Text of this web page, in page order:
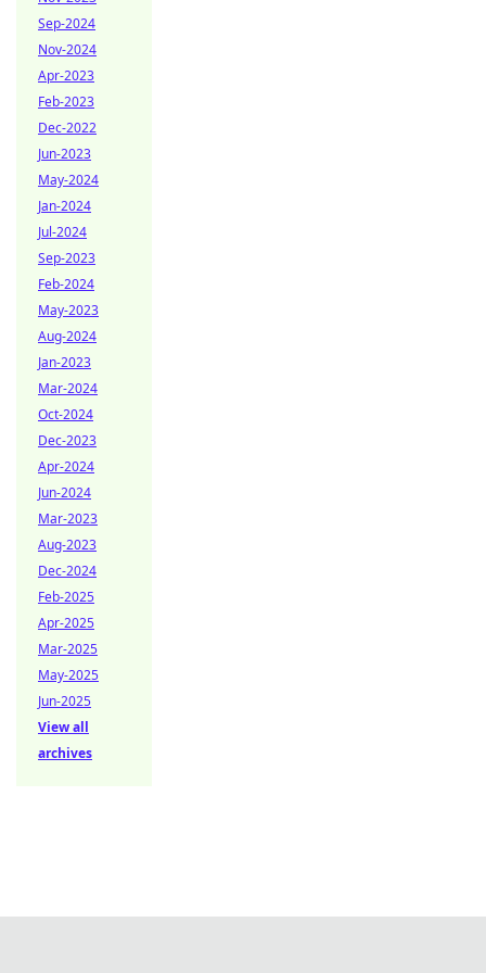
Sep-2024
Nov-2024
Apr-2023
Feb-2023
Dec-2022
Jun-2023
May-2024
Jan-2024
Jul-2024
Sep-2023
Feb-2024
May-2023
Aug-2024
Jan-2023
Mar-2024
Oct-2024
Dec-2023
Apr-2024
Jun-2024
Mar-2023
Aug-2023
Dec-2024
Feb-2025
Apr-2025
Mar-2025
May-2025
Jun-2025
View all
archives